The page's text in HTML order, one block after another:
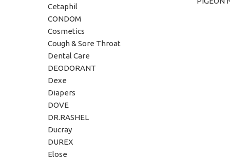
Cetaphil
CONDOM
Cosmetics
Cough & Sore Throat
Dental Care
DEODORANT
Dexe
Diapers
DOVE
DR.RASHEL
Ducray
DUREX
Elose